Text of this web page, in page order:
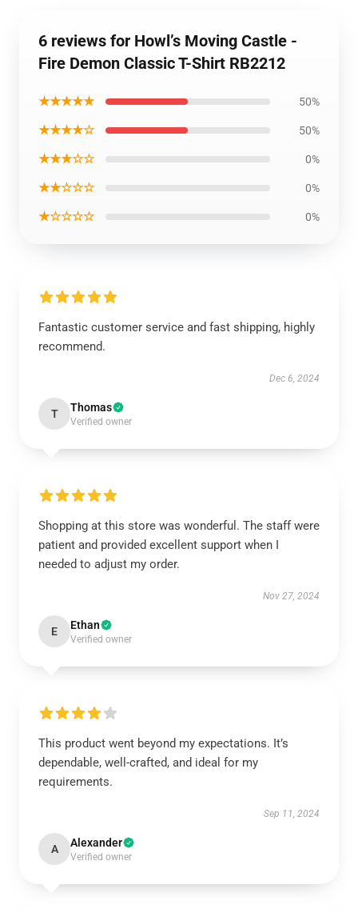
6 reviews for Howl’s Moving Castle -
Fire Demon Classic T-Shirt RB2212
★★★★★ 50%
★★★★☆ 50%
★★★☆☆ 0%
★★☆☆☆ 0%
★☆☆☆☆ 0%
Fantastic customer service and fast shipping, highly
recommend.
Dec 6, 2024
T Thomas
Verified owner
Shopping at this store was wonderful. The staff were
patient and provided excellent support when I
needed to adjust my order.
Nov 27, 2024
E Ethan
Verified owner
This product went beyond my expectations. It’s
dependable, well-crafted, and ideal for my
requirements.
Sep 11, 2024
A Alexander
Verified owner